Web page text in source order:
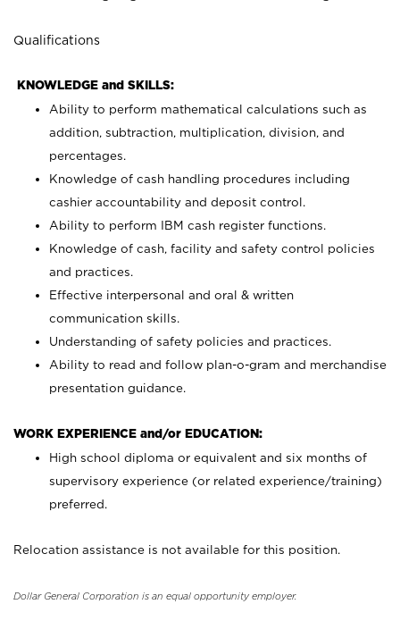
Qualifications
KNOWLEDGE and SKILLS:
Ability to perform mathematical calculations such as
addition, subtraction, multiplication, division, and
percentages.
Knowledge of cash handling procedures including
cashier accountability and deposit control.
Ability to perform IBM cash register functions.
Knowledge of cash, facility and safety control policies
and practices.
Effective interpersonal and oral & written
communication skills.
Understanding of safety policies and practices.
Ability to read and follow plan-o-gram and merchandise
presentation guidance.
WORK EXPERIENCE and/or EDUCATION:
High school diploma or equivalent and six months of
supervisory experience (or related experience/training)
preferred.
Relocation assistance is not available for this position.
Dollar General Corporation is an equal opportunity employer.